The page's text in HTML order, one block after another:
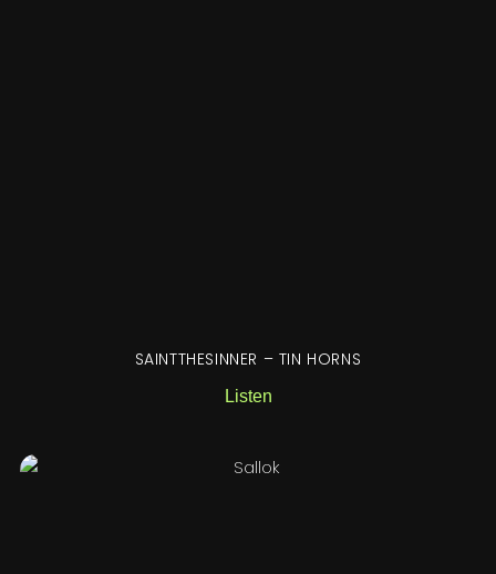
SAINTTHESINNER – TIN HORNS
Listen